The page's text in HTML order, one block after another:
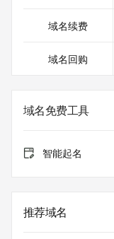
Registrant Phone
Registrant Fax:
Registrant Email:
the queried domain
Registry Admin ID:
Admin
Admin Street:
Admin City:
Admin State/
域名续费
域名回购
域名免费工具
智能起名
推荐域名